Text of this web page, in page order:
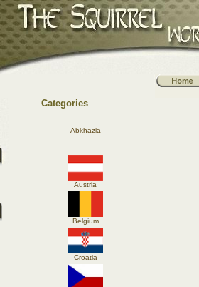
Categories
Abkhazia
Austria
Belgium
Croatia